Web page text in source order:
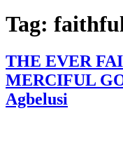
Tag:
THE EVER
MERCIFUL
Agbelusi